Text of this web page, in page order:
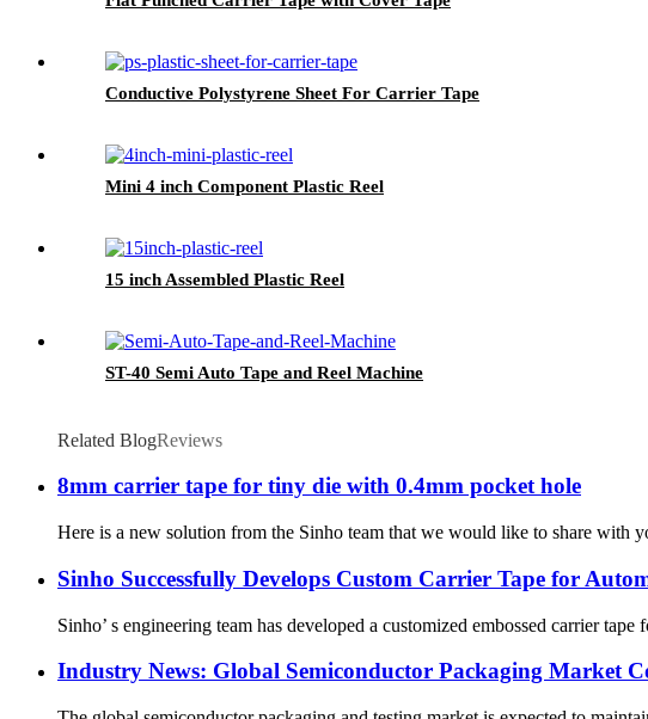
Conductive Polystyrene Sheet For Carrier Tape
Mini 4 inch Component Plastic Reel
15 inch Assembled Plastic Reel
ST-40 Semi Auto Tape and Reel Machine
Related BlogReviews
8mm carrier tape for tiny die with 0.4mm pocket hole
Here is a new solution from the Sinho team that we would like to share with
Sinho Successfully Develops Custom Carrier Tape for
Sinho’ s engineering team has developed a customized embossed carrier
Industry News: Global Semiconductor Packaging Market